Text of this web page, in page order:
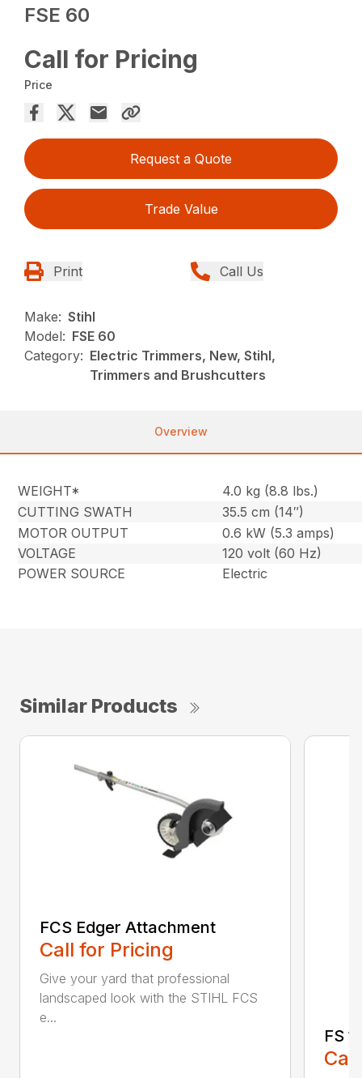
FSE 60
Call for Pricing
Price
Request a Quote
Trade Value
Print Call Us
Make: Stihl
Model: FSE 60
Category: Electric Trimmers, New, Stihl,
Trimmers and Brushcutters
Overview
WEIGHT*
4.0 kg (8.8 lbs.)
CUTTING SWATH
35.5 cm (14″)
MOTOR OUTPUT
0.6 kW (5.3 amps)
VOLTAGE
120 volt (60 Hz)
POWER SOURCE
Electric
Similar Products
FCS Edger Attachment
Call for Pricing
Give your yard that professional
landscaped look with the STIHL FCS
e...
FS